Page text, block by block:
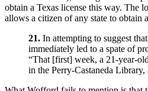
obtain a Texas license this way. The
allows a citizen of any state to obtain
21. In attempting to suggest
immediately led to a spate of
“That [first] week, a 21-year-
in the Perry-Castaneda